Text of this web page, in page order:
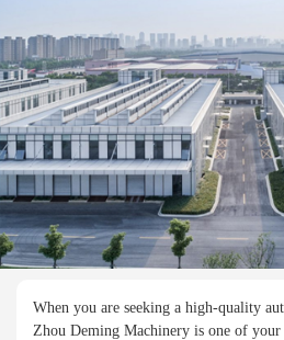
When you are seeking a high-quality
Zhou Deming Machinery is one of your